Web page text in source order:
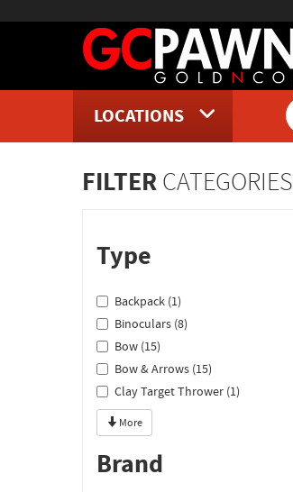
LOCATIONS
FILTER CATEGORIES
Type
Backpack (1)
Binoculars (8)
Bow (15)
Bow & Arrows (15)
Clay Target Thrower (1)
More
Brand